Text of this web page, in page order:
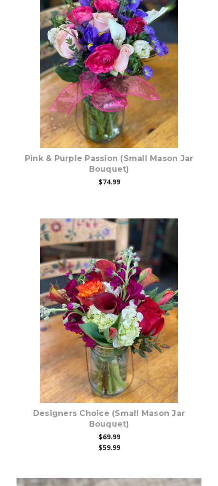
Choose Options
Pink & Purple Passion (Small Mason Jar
Bouquet)
$74.99
Choose Options
Designers Choice (Small Mason Jar
Bouquet)
$69.99
$59.99